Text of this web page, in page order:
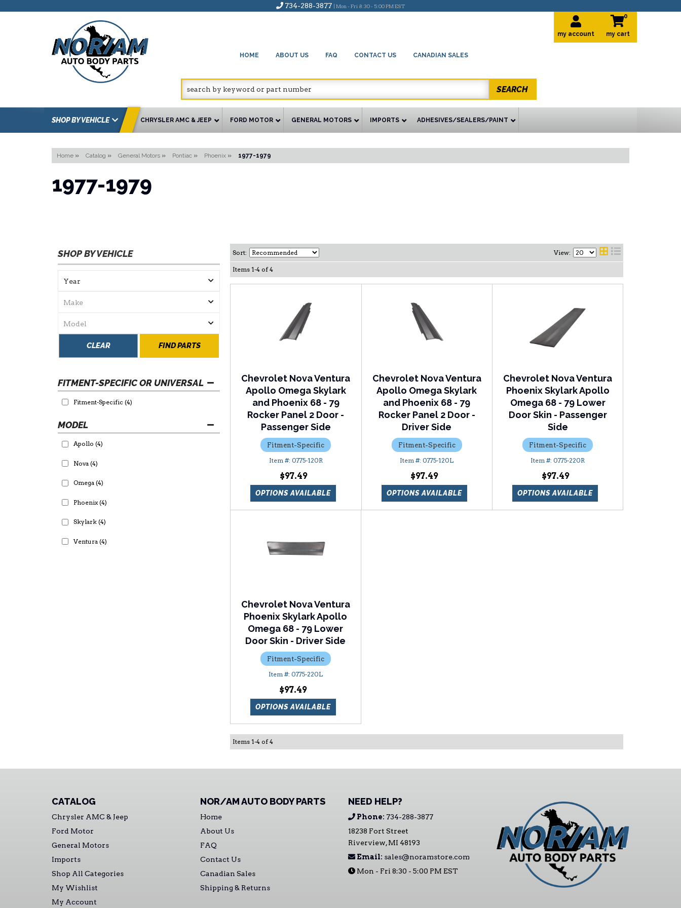
734-288-3877 | Mon - Fri 8:30 - 5:00 PM EST
HOME ABOUT US FAQ CONTACT US CANADIAN SALES
my account
0
SEARCH
SHOP BY VEHICLE CHRYSLER AMC & JEEP FORD MOTOR GENERAL MOTORS IMPORTS ADHESIVES/SEALERS/PAINT
Home » Catalog » General Motors » Pontiac » Phoenix » 1977-1979
1977-1979
SHOP BY VEHICLE
FIND PARTS
CLEAR
FITMENT-SPECIFIC OR UNIVERSAL
Fitment-Specific (4)
Apollo (4)
Nova (4)
Omega (4)
Phoenix (4)
Skylark (4)
Ventura (4)
Sort: View:
Items 1-4 of 4
Chevrolet Nova Ventura
Apollo Omega Skylark
and Phoenix 68 - 79
Rocker Panel 2 Door -
Passenger Side
Fitment-Specific
0775-120R
$97.49
OPTIONS AVAILABLE
Chevrolet Nova Ventura
Apollo Omega Skylark
and Phoenix 68 - 79
Rocker Panel 2 Door -
Driver Side
Fitment-Specific
0775-120L
$97.49
OPTIONS AVAILABLE
Chevrolet Nova Ventura
Phoenix Skylark Apollo
Omega 68 - 79 Lower
Door Skin - Passenger
Side
Fitment-Specific
0775-220R
$97.49
OPTIONS AVAILABLE
Chevrolet Nova Ventura
Phoenix Skylark Apollo
Omega 68 - 79 Lower
Door Skin - Driver Side
Fitment-Specific
0775-220L
$97.49
OPTIONS AVAILABLE
Items 1-4 of 4
CATALOG
Chrysler AMC & Jeep
Ford Motor
General Motors
Imports
Shop All Categories
My Wishlist
My Account
NOR/AM AUTO BODY PARTS
Home
About Us
FAQ
Contact Us
Canadian Sales
Shipping & Returns
NEED HELP?
Phone: 734-288-3877
18238 Fort Street
Riverview, MI 48193
Email: sales@noramstore.com
Mon - Fri 8:30 - 5:00 PM EST